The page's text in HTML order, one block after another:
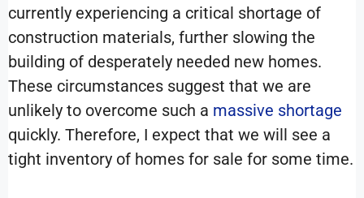
currently experiencing a critical shortage of
construction materials, further slowing the
building of desperately needed new homes.
These circumstances suggest that we are
unlikely to overcome such a massive shortage
quickly. Therefore, I expect that we will see a
tight inventory of homes for sale for some time.